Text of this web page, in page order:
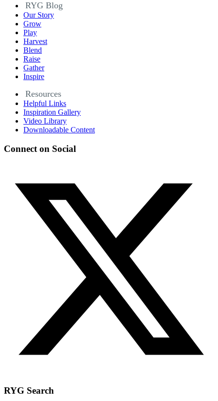
RYG Blog
Our Story
Grow
Play
Harvest
Blend
Raise
Gather
Inspire
Resources
Helpful Links
Inspiration Gallery
Video Library
Downloadable Content
Connect on Social
RYG Search